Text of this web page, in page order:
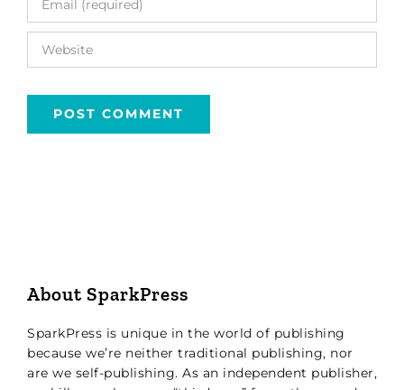
About SparkPress
SparkPress is unique in the world of publishing
because we’re neither traditional publishing, nor
are we self-publishing. As an independent publisher,